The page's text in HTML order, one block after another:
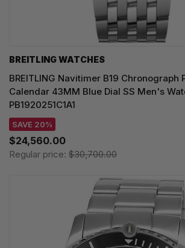
BREITLING WATCHES
BREITLING Navitimer B19 Chronograph
Calendar 43MM Blue Dial SS Men's
PB1920251C1A1
SAVE 20%
$24,560.00
Regular price: $30,700.00